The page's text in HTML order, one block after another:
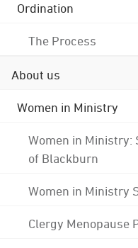
Ordination
The Process
About us
Women in Ministry
Women in Ministry:
of Blackburn
Women in Ministry
Clergy Menopause